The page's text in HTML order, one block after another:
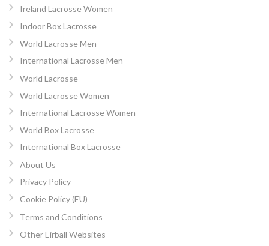
Ireland Lacrosse Women
Indoor Box Lacrosse
World Lacrosse Men
International Lacrosse Men
World Lacrosse
World Lacrosse Women
International Lacrosse Women
World Box Lacrosse
International Box Lacrosse
About Us
Privacy Policy
Cookie Policy (EU)
Terms and Conditions
Other Eirball Websites